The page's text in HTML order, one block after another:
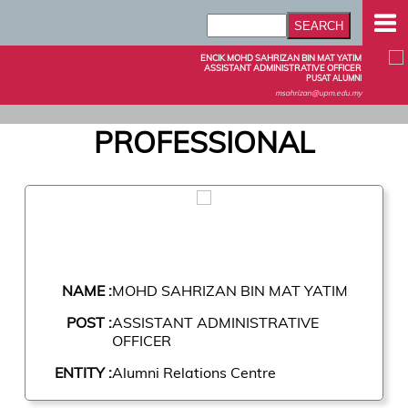
ENCIK MOHD SAHRIZAN BIN MAT YATIM
ASSISTANT ADMINISTRATIVE OFFICER
PUSAT ALUMNI
msahrizan@upm.edu.my
PROFESSIONAL
NAME :MOHD SAHRIZAN BIN MAT YATIM
POST :ASSISTANT ADMINISTRATIVE
OFFICER
ENTITY :Alumni Relations Centre